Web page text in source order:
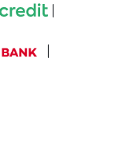
|
|